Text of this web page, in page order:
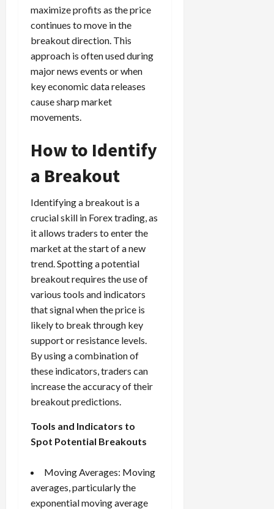
maximize profits as the price
continues to move in the
breakout direction. This
approach is often used during
major news events or when
key economic data releases
cause sharp market
movements.
How to Identify
a Breakout
Identifying a breakout is a
crucial skill in Forex trading, as
it allows traders to enter the
market at the start of a new
trend. Spotting a potential
breakout requires the use of
various tools and indicators
that signal when the price is
likely to break through key
support or resistance levels.
By using a combination of
these indicators, traders can
increase the accuracy of their
breakout predictions.
Tools and Indicators to
Spot Potential Breakouts
Moving Averages: Moving
averages, particularly the
exponential moving average